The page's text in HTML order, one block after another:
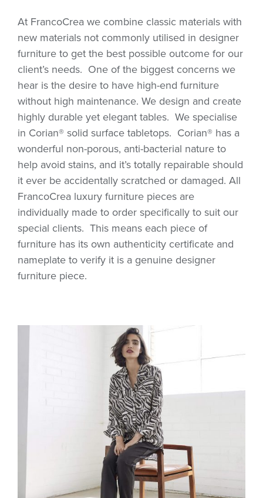
At FrancoCrea we combine classic materials with
new materials not commonly utilised in designer
furniture to get the best possible outcome for our
client’s needs. One of the biggest concerns we
hear is the desire to have high-end furniture
without high maintenance. We design and create
highly durable yet elegant tables. We specialise
in Corian® solid surface tabletops. Corian® has a
wonderful non-porous, anti-bacterial nature to
help avoid stains, and it’s totally repairable should
it ever be accidentally scratched or damaged. All
FrancoCrea luxury furniture pieces are
individually made to order specifically to suit our
special clients. This means each piece of
furniture has its own authenticity certificate and
nameplate to verify it is a genuine designer
furniture piece.